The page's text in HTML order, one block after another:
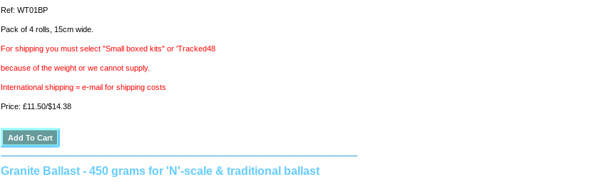
Ref: WT01BP
Pack of 4 rolls, 15cm wide.
For shipping you must select "Small boxed kits" or 'Tracked48
because of the weight or we cannot supply.
International shipping = e-mail for shipping costs
Price: £11.50/$14.38
Granite Ballast - 450 grams for 'N'-scale & traditional ballast